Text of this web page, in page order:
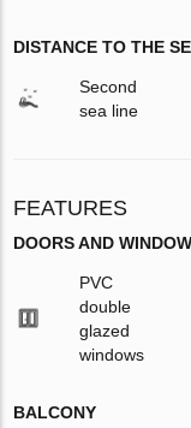
DISTANCE TO THE
Second
sea line
FEATURES
DOORS AND
PVC
double
glazed
windows
BALCONY